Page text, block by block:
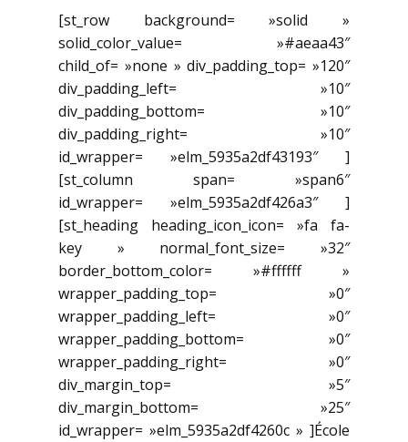
[st_row background= »solid »
solid_color_value= »#aeaa43″
child_of= »none » div_padding_top= »120″
div_padding_left= »10″
div_padding_bottom= »10″
div_padding_right= »10″
id_wrapper= »elm_5935a2df43193″ ]
[st_column span= »span6″
id_wrapper= »elm_5935a2df426a3″ ]
[st_heading heading_icon_icon= »fa fa-
key » normal_font_size= »32″
border_bottom_color= »#ffffff »
wrapper_padding_top= »0″
wrapper_padding_left= »0″
wrapper_padding_bottom= »0″
wrapper_padding_right= »0″
div_margin_top= »5″
div_margin_bottom= »25″
id_wrapper= »elm_5935a2df4260c » ]École